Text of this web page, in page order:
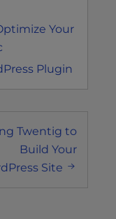
Your
Plugin
Twentig to
Build Your
Site